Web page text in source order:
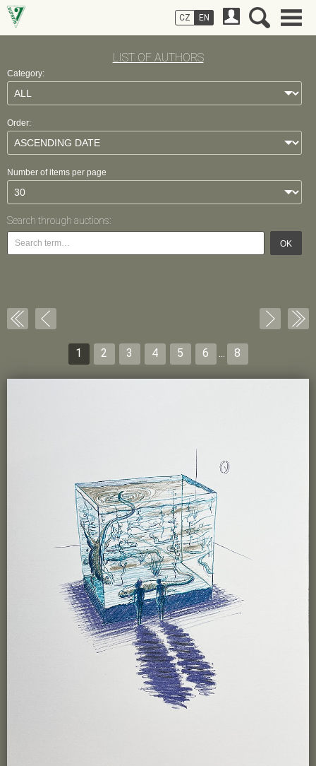
LIST OF AUTHORS
Category:
Order:
Number of items per page
Search through auctions:
OK
1 2 3 4 5 6 ... 8
CZ EN